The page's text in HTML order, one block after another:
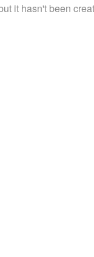
it hasn't been